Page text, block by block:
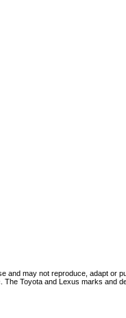
may not reproduce, adapt or
Toyota and Lexus marks and